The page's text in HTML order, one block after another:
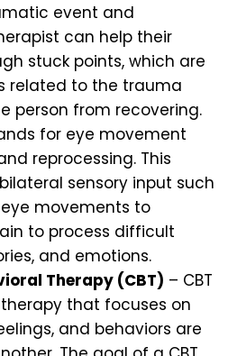
event and
can help their
stuck points, which are
related to the trauma
person from recovering.
for eye movement
reprocessing. This
sensory input such
movements to
to process difficult
and emotions.
Therapy (CBT) – CBT
that focuses on
and behaviors are